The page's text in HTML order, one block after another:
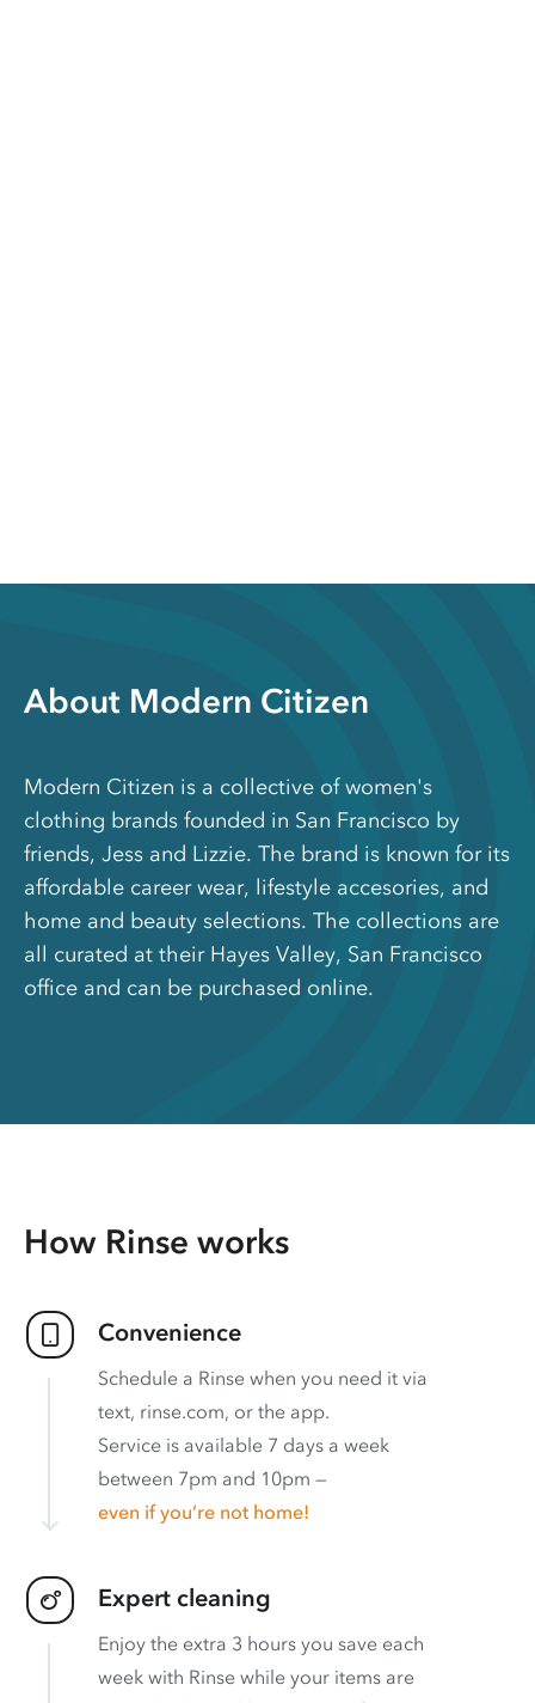
About Modern Citizen
Modern Citizen is a collective of women's
clothing brands founded in San Francisco by
friends, Jess and Lizzie. The brand is known for its
affordable career wear, lifestyle accesories, and
home and beauty selections. The collections are
all curated at their Hayes Valley, San Francisco
office and can be purchased online.
How Rinse works
Convenience
Schedule a Rinse when you need it via
text, rinse.com, or the app.
Service is available 7 days a week
between 7pm and 10pm —
even if you’re not home!
Expert cleaning
Enjoy the extra 3 hours you save each
week with Rinse while your items are